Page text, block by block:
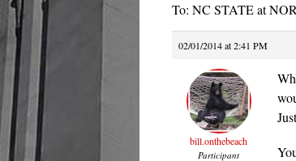
To: NC STATE at
02/01/2014 at 2:41 PM
bill.onthebeach
Participant